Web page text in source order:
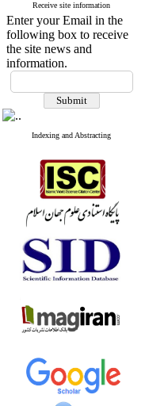
Receive site information
Enter your Email in the
following box to receive
the site news and
information.
Indexing and Abstracting